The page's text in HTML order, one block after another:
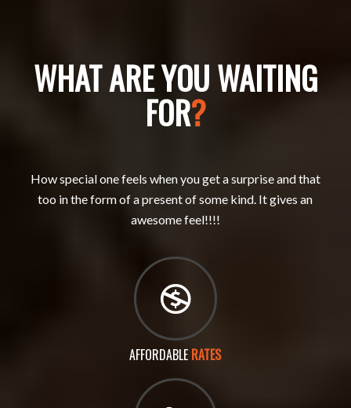
WHAT ARE YOU WAITING
FOR?
How special one feels when you get a surprise and that
too in the form of a present of some kind. It gives an
awesome feel!!!!
AFFORDABLE RATES